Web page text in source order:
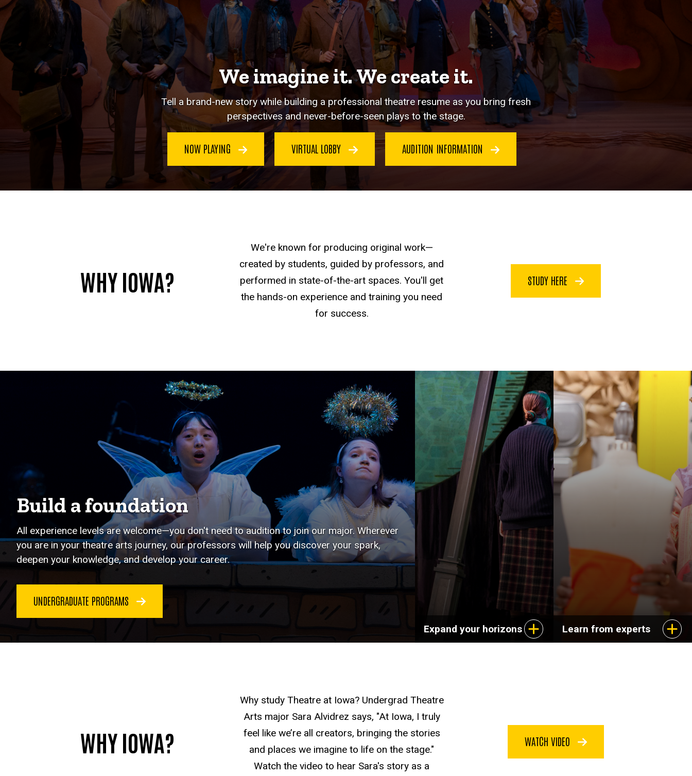
We imagine it. We create it.
Tell a brand-new story while building a professional theatre resume as you bring fresh
perspectives and never-before-seen plays to the stage.
NOW PLAYING VIRTUAL LOBBY AUDITION INFORMATION
WHY IOWA?
We're known for producing original work—
created by students, guided by professors, and
performed in state-of-the-art spaces. You'll get
the hands-on experience and training you need
for success.
STUDY HERE
Build a foundation
All experience levels are welcome—you don't need to audition to join our major. Wherever
you are in your theatre arts journey, our professors will help you discover your spark,
deepen your knowledge, and develop your career.
UNDERGRADUATE PROGRAMS
Expand your horizons Learn from experts
WHY IOWA?
Why study Theatre at Iowa? Undergrad Theatre
Arts major Sara Alvidrez says, "At Iowa, I truly
feel like we’re all creators, bringing the stories
and places we imagine to life on the stage."
Watch the video to hear Sara's story as a
WATCH VIDEO